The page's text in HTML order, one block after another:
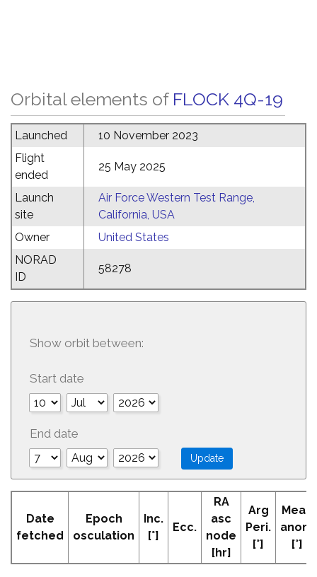
Orbital elements of FLOCK 4Q-19
Launched
10 November 2023
Flight
ended
25 May 2025
Launch
site
Air Force Western Test Range,
California, USA
Owner
United States
NORAD
ID
58278
Show orbit between:
Start date
End date
Date
fetched
Epoch
osculation
Inc.
[°]
Ecc.
RA
asc
node
[hr]
Arg
Peri.
[°]
Mean
anom
[°]